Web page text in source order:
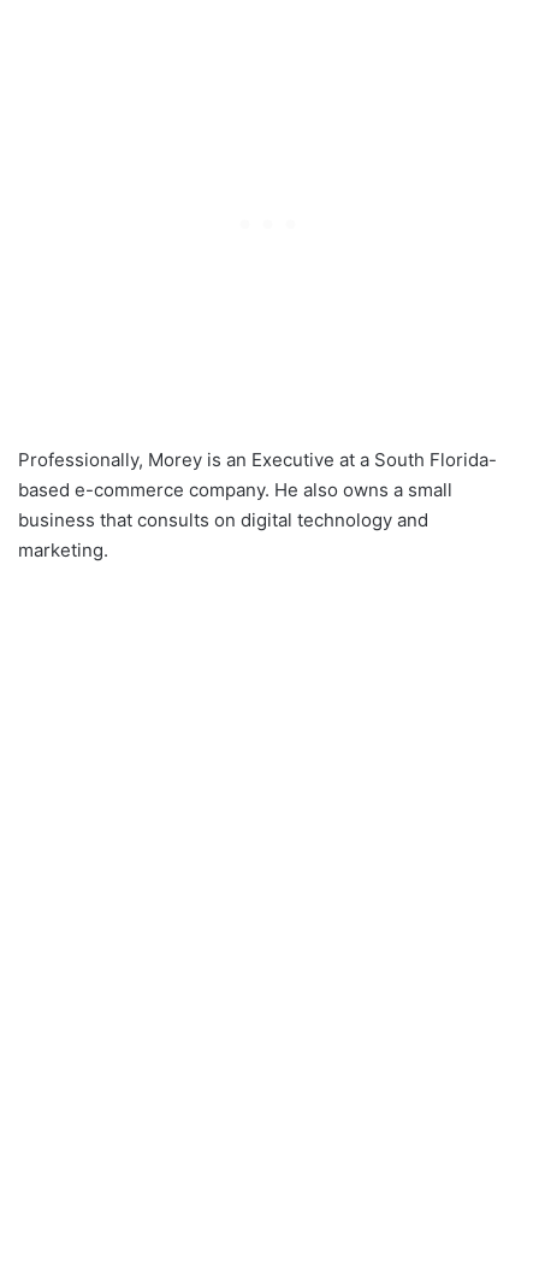
Professionally, Morey is an Executive at a South Florida-
based e-commerce company. He also owns a small
business that consults on digital technology and
marketing.